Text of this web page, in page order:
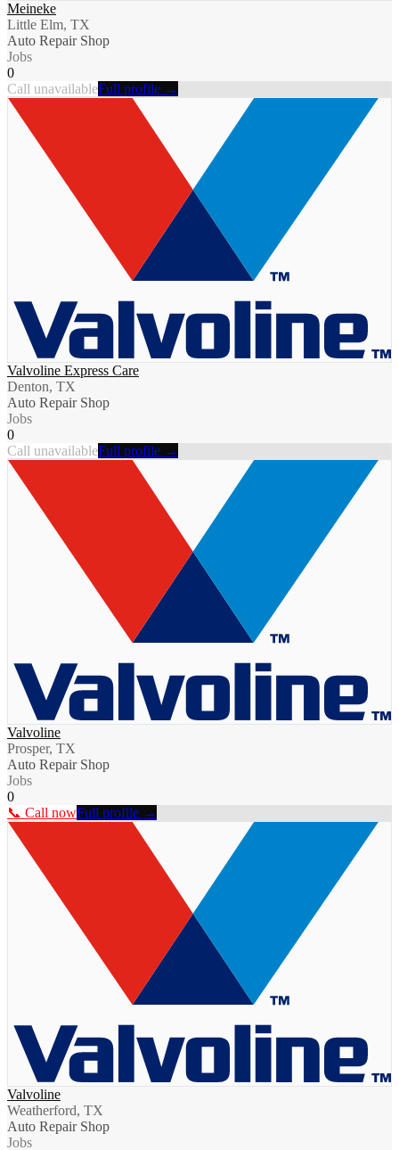
Meineke
Little Elm, TX
Auto Repair Shop
Jobs
0
Call unavailableFull profile →
Valvoline Express Care
Denton, TX
Auto Repair Shop
Jobs
0
Call unavailableFull profile →
Valvoline
Prosper, TX
Auto Repair Shop
Jobs
0
📞 Call nowFull profile →
Valvoline
Weatherford, TX
Auto Repair Shop
Jobs